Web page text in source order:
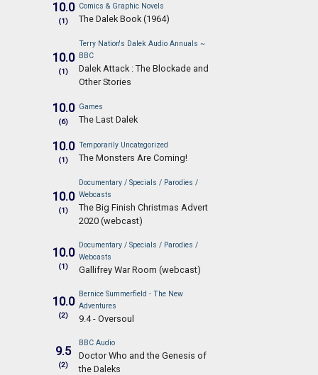
10.0
(1)
Comics & Graphic Novels
The Dalek Book (1964)
10.0
(1)
Terry Nation's Dalek Audio Annuals ~
BBC
Dalek Attack : The Blockade and
Other Stories
10.0
(6)
Games
The Last Dalek
10.0
(1)
Temporarily Uncategorized
The Monsters Are Coming!
10.0
(1)
Documentary / Specials / Parodies /
Webcasts
The Big Finish Christmas Advert
2020 (webcast)
10.0
(1)
Documentary / Specials / Parodies /
Webcasts
Gallifrey War Room (webcast)
10.0
(2)
Bernice Summerfield - The New
Adventures
9.4 - Oversoul
9.5
(2)
BBC Audio
Doctor Who and the Genesis of
the Daleks